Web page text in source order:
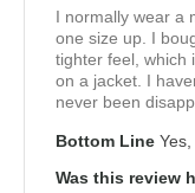
I normally wear a
one size up. I
tighter feel, which
on a jacket. I
never been
Bottom Line
Was this review